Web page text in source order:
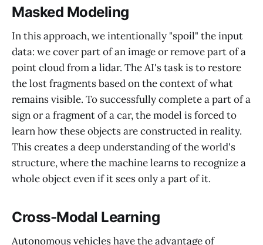
Masked Modeling
In this approach, we intentionally "spoil" the input
data: we cover part of an image or remove part of a
point cloud from a lidar. The AI's task is to restore
the lost fragments based on the context of what
remains visible. To successfully complete a part of a
sign or a fragment of a car, the model is forced to
learn how these objects are constructed in reality.
This creates a deep understanding of the world's
structure, where the machine learns to recognize a
whole object even if it sees only a part of it.
Cross-Modal Learning
Autonomous vehicles have the advantage of